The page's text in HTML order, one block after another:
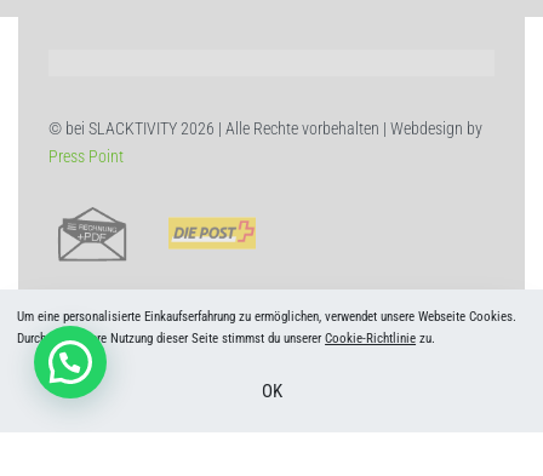
© bei SLACKTIVITY 2026 | Alle Rechte vorbehalten | Webdesign by
Press Point
Um eine personalisierte Einkaufserfahrung zu ermöglichen, verwendet unsere Webseite Cookies.
Durch die weitere Nutzung dieser Seite stimmst du unsererCookie-Richtlinie zu.
OK